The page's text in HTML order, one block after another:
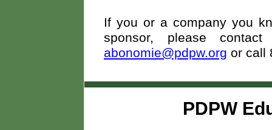
If you or a company you
sponsor, please
abonomie@pdpw.org or call
PDPW